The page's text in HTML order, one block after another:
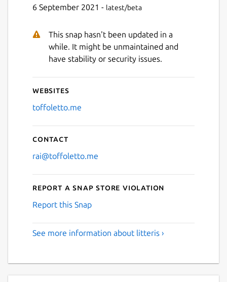
6 September 2021 - latest/beta
This snap hasn't been updated in a
while. It might be unmaintained and
have stability or security issues.
Websites
toffoletto.me
Contact
rai@toffoletto.me
Report a Snap Store violation
Report this Snap
See more information about litteris ›